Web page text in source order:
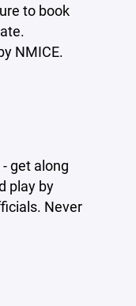
to book
NMICE.
get along
play by
Never